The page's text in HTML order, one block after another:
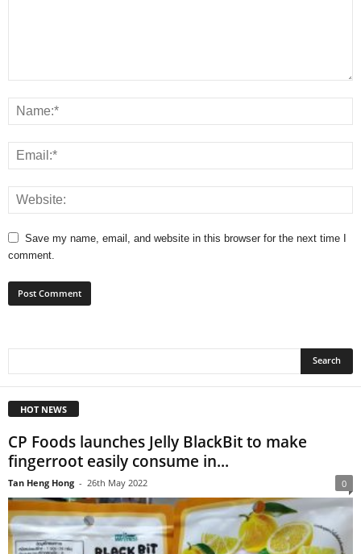
Save my name, email, and website in this browser for the next time I
comment.
HOT NEWS
CP Foods launches Jelly BlackBit to make
fingerroot easily consume in...
Tan Heng Hong - 26th May 2022 0